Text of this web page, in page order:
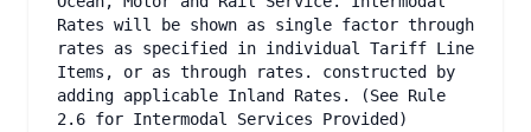
Rates will be shown as single factor through
rates as specified in individual Tariff Line
Items, or as through rates. constructed by
adding applicable Inland Rates. (See Rule
2.6 for Intermodal Services Provided)